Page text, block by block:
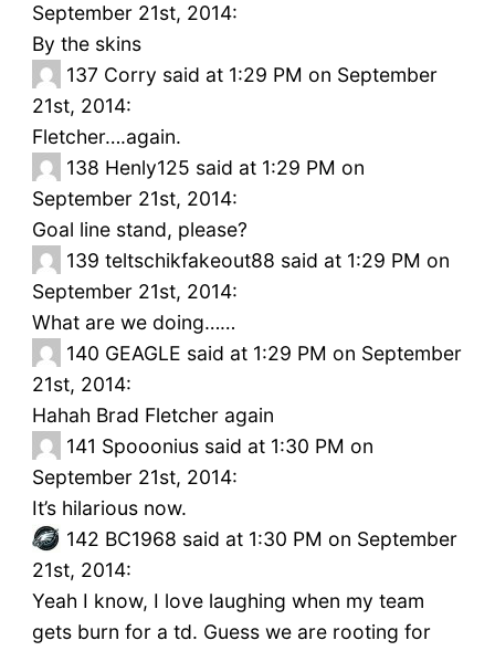
September 21st, 2014:
By the skins
137 Corry said at 1:29 PM on September
21st, 2014:
Fletcher….again.
138 Henly125 said at 1:29 PM on
September 21st, 2014:
Goal line stand, please?
139 teltschikfakeout88 said at 1:29 PM on
September 21st, 2014:
What are we doing……
140 GEAGLE said at 1:29 PM on September
21st, 2014:
Hahah Brad Fletcher again
141 Spooonius said at 1:30 PM on
September 21st, 2014:
It’s hilarious now.
142 BC1968 said at 1:30 PM on September
21st, 2014:
Yeah I know, I love laughing when my team
gets burn for a td. Guess we are rooting for